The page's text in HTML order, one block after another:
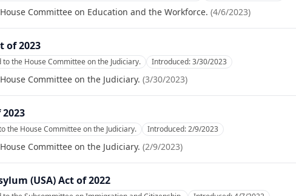
Committee on Education and the Workforce. (4/6/2023)
of 2023
to the House Committee on the Judiciary. Introduced:3/30/2023
Committee on the Judiciary. (3/30/2023)
the House Committee on the Judiciary. Introduced:2/9/2023
Committee on the Judiciary. (2/9/2023)
(USA) Act of 2022